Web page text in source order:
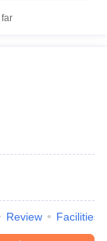
Review Facilities